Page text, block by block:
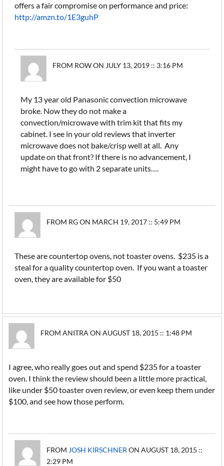
offers a fair compromise on performance and price:
http://amzn.to/1E3guhP
FROM ROW ON JULY 13, 2019 :: 3:16 PM
My 13 year old Panasonic convection microwave
broke. Now they do not make a
convection/microwave with trim kit that fits my
cabinet. I see in your old reviews that inverter
microwave does not bake/crisp well at all. Any
update on that front? If there is no advancement, I
might have to go with 2 separate units….
FROM RG ON MARCH 19, 2017 :: 5:49 PM
These are countertop ovens, not toaster ovens. $235 is a
steal for a quality countertop oven. If you want a toaster
oven, they are available for $50
FROM ANITRA ON AUGUST 18, 2015 :: 1:48 PM
I agree, who really goes out and spend $235 for a toaster
oven. I think the review should been a little more practical,
like under $50 toaster oven review, or even keep them under
$100, and see how those perform.
FROM JOSH KIRSCHNER ON AUGUST 18, 2015 ::
2:29 PM